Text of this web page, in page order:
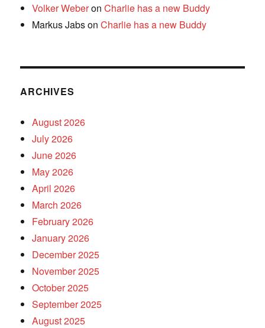
Volker WeberonCharlie has a new Buddy
Markus JabsonCharlie has a new Buddy
ARCHIVES
August 2026
July 2026
June 2026
May 2026
April 2026
March 2026
February 2026
January 2026
December 2025
November 2025
October 2025
September 2025
August 2025